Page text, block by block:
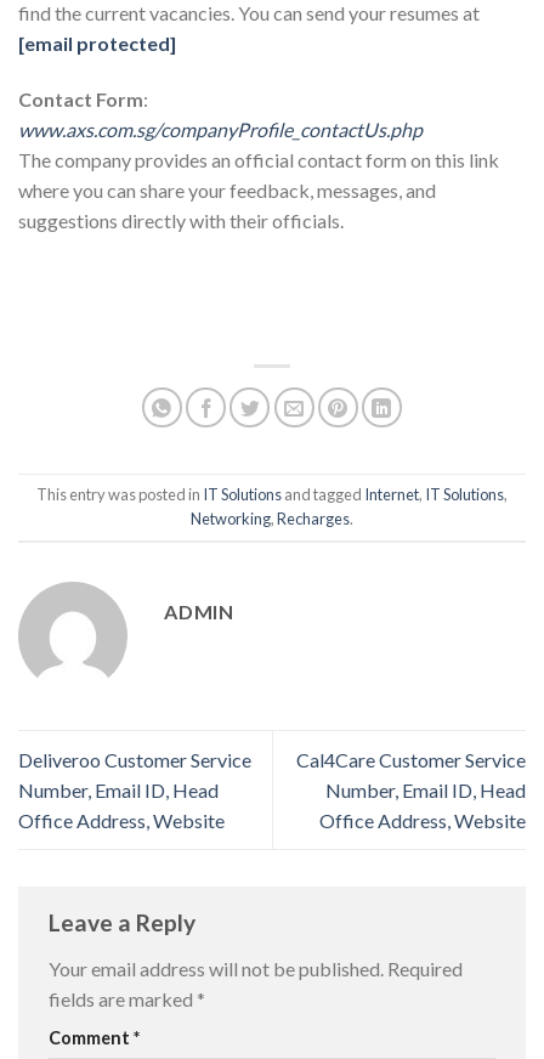
find the current vacancies. You can send your resumes at
[email protected]
Contact Form:
www.axs.com.sg/companyProfile_contactUs.php
The company provides an official contact form on this link
where you can share your feedback, messages, and
suggestions directly with their officials.
This entry was posted in IT Solutionsand tagged Internet, IT Solutions,
Networking,Recharges.
ADMIN
Deliveroo Customer Service
Number, Email ID, Head
Office Address, Website
Cal4Care Customer Service
Number, Email ID, Head
Office Address, Website
Leave a Reply
Your email address will not be published. Required
fields are marked *
Comment *